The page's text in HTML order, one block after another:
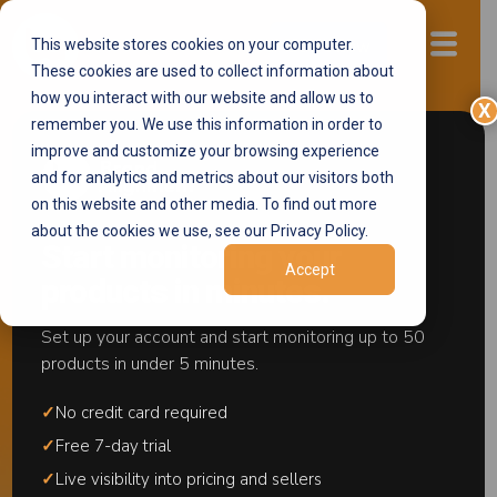
This website stores cookies on your computer.
These cookies are used to collect information about
how you interact with our website and allow us to
remember you. We use this information in order to
improve and customize your browsing experience
and for analytics and metrics about our visitors both
on this website and other media. To find out more
about the cookies we use, see our Privacy Policy.
Accept
Start now
Brand Alignment is now in
Marketplace Brand
Protection, Built for
Start monitoring your
products in minutes.
Set up your account and start monitoring up to 50
products in under 5 minutes.
✓No credit card required
✓Free 7-day trial
✓Live visibility into pricing and sellers
X